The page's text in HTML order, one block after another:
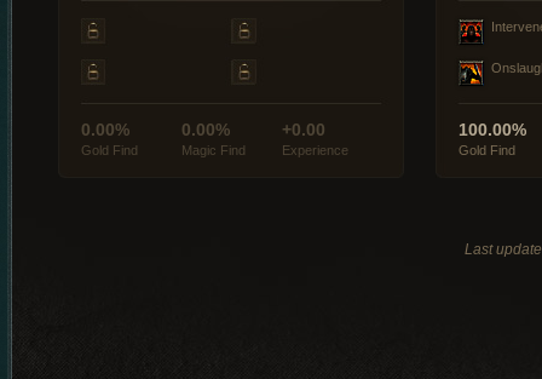
0.00%
Gold Find
0.00%
Magic Find
+0.00
Experience
100.00%
Gold Find
Last